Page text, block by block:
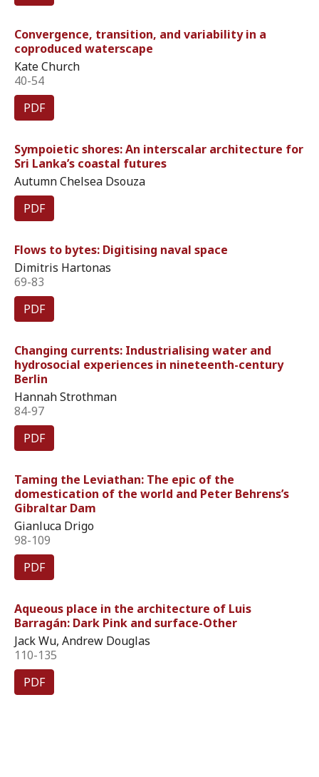
Convergence, transition, and variability in a
coproduced waterscape
Kate Church
40-54
PDF
Sympoietic shores: An interscalar architecture for
Sri Lanka’s coastal futures
Autumn Chelsea Dsouza
PDF
Flows to bytes: Digitising naval space
Dimitris Hartonas
69-83
PDF
Changing currents: Industrialising water and
hydrosocial experiences in nineteenth-century
Berlin
Hannah Strothman
84-97
PDF
Taming the Leviathan: The epic of the
domestication of the world and Peter Behrens’s
Gibraltar Dam
Gianluca Drigo
98-109
PDF
Aqueous place in the architecture of Luis
Barragán: Dark Pink and surface-Other
Jack Wu, Andrew Douglas
110-135
PDF